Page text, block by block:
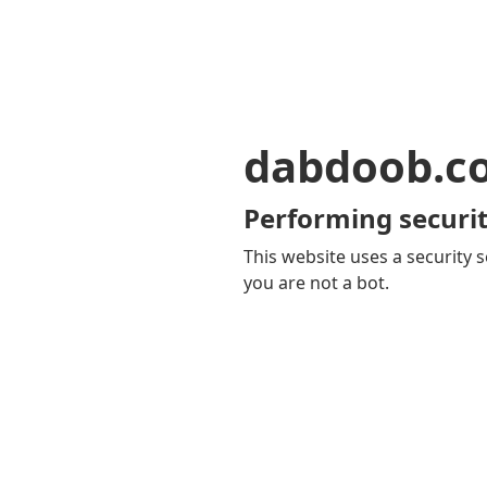
Performing
This website uses a security
you are not a bot.